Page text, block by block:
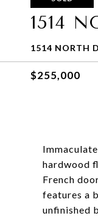
1514
1514 NORTH
$255,000
hardwood
French
features a
unfinished